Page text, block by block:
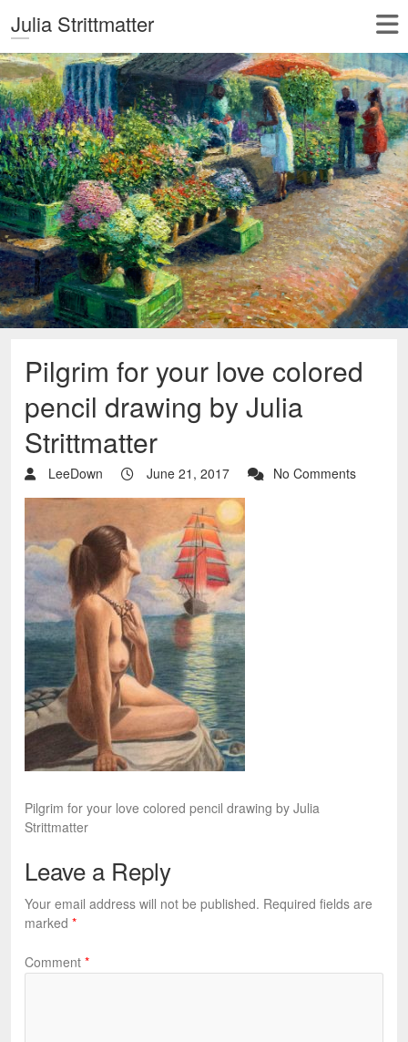
Julia Strittmatter
Pilgrim for your love colored
pencil drawing by Julia
Strittmatter
LeeDown June 21, 2017 No Comments
Pilgrim for your love colored pencil drawing by Julia
Strittmatter
Leave a Reply
Your email address will not be published. Required fields are
marked *
Comment *